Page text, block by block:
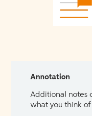
Annotation
Additional notes
what you think of